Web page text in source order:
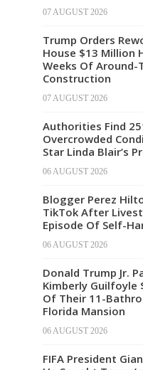
07 AUGUST 2026
Trump Orders
House $13 Million
Weeks Of Around-
Construction
07 AUGUST 2026
Authorities Find
Overcrowded
Star Linda Blair’s
06 AUGUST 2026
Blogger Perez
TikTok After
Episode Of Self-
06 AUGUST 2026
Donald Trump Jr.
Kimberly Guilfoyle
Of Their 11-
Florida Mansion
06 AUGUST 2026
FIFA President